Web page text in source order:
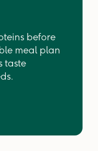
before
meal plan
taste